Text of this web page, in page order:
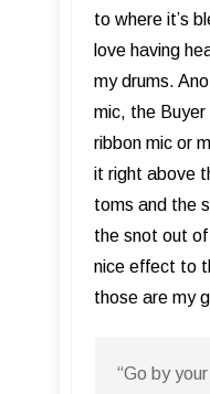
to where it’s
love having
my drums.
mic, the
ribbon mic or
it right above
toms and the
the snot out
nice effect to
those are my
“Go by